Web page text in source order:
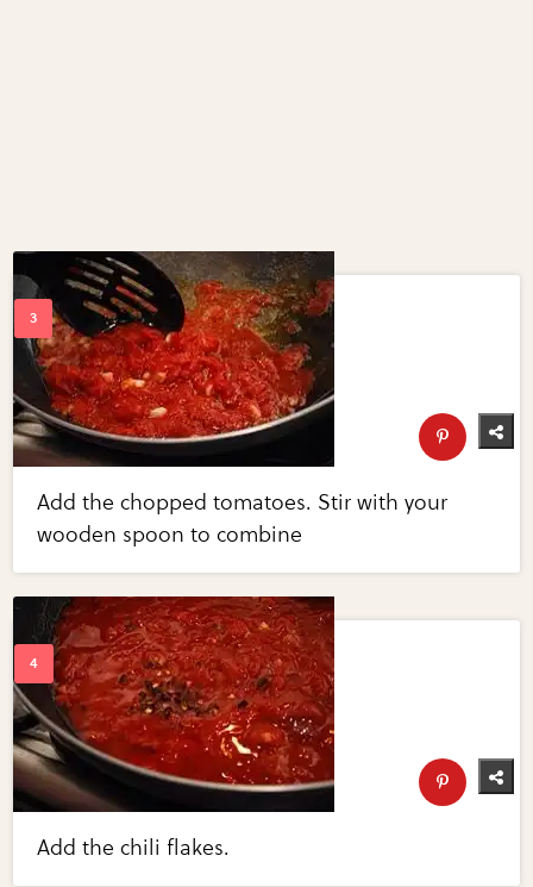
Add the chopped tomatoes. Stir with your
wooden spoon to combine
Add the chili flakes.